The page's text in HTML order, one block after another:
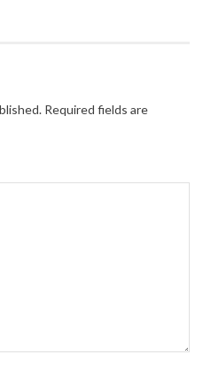
Required fields are